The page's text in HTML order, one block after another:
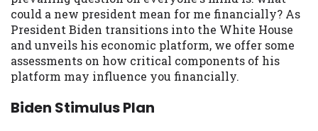
could a new president mean for me financially? As
President Biden transitions into the White House
and unveils his economic platform, we offer some
assessments on how critical components of his
platform may influence you financially.
Biden Stimulus Plan
may be required. This service is not
available in all states, and the states
serviced by this Website may change from
time to time and without notice. For
details, questions or concerns regarding
your cash advance, please contact your
to provide you with short term financing